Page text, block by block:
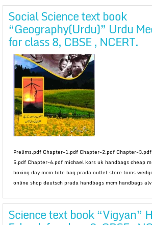
Social Science text book
“Geography(Urdu)” Urdu
for class 8, CBSE , NCERT.
Prelims.pdf Chapter-1.pdf Chapter-2.pdf Chapter-
5.pdf Chapter-6.pdf michael kors uk handbags cheap
boxing day mcm tote bag prada outlet store toms
online shop deutsch prada handbags mcm handbags
Science text book “Vigyan”